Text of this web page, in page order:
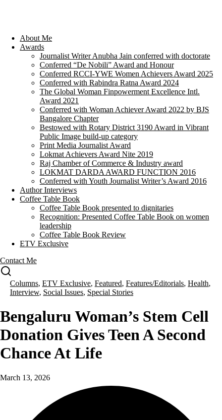
About Me
Awards
Journalist Writer Anubha Jain conferred with doctorate
Conferred “De Nobili” Award and Honour
Conferred RCCI-YWE Women Achievers Award 2025
Conferred with Rabindra Ratna Award 2024
The Global Woman Finpowerment Excellence Intl.
Award 2021
Conferred with Woman Achiever Award 2022 by BJS
Bangalore Chapter
Bestowed with Rotary District 3190 Award in Vibrant
Public Image build-up category
Print Media Journalist Award
Lokmat Achievers Award Nite 2019
Raj Chamber of Commerce & Industry award
LOKMAT DARDA AWARD FUNCTION 2016
Conferred with Youth Journalist Writer’s Award 2016
Author Interviews
Coffee Table Book
Coffee Table Book presented to dignitaries
Recognition: Presented Coffee Table Book on women
leadership
Coffee Table Book Review
ETV Exclusive
Contact Me
Columns, ETV Exclusive, Featured, Features/Editorials, Health,
Interview, Social Issues, Special Stories
Bengaluru Woman’s Stem Cell
Donation Gives Teen A Second
Chance At Life
March 13, 2026